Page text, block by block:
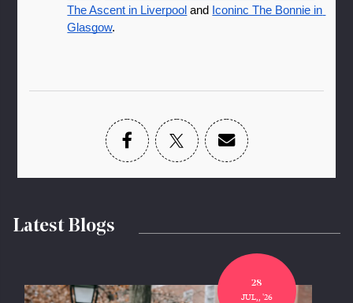
The Ascent in Liverpool and
Iconinc The Bonnie in
Glasgow.
Latest Blogs
28
JUL,, '26